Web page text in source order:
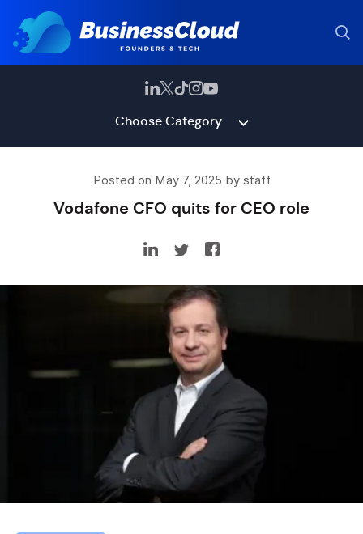
Choose Category
Posted on May 7, 2025 by staff
Vodafone CFO quits for CEO role